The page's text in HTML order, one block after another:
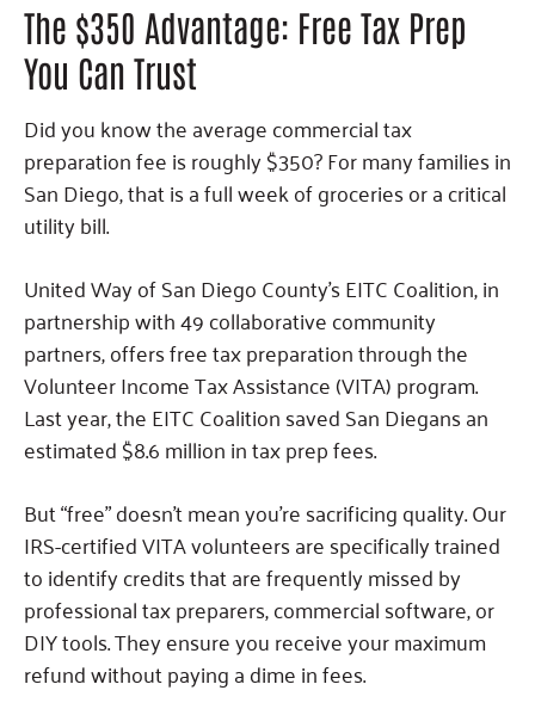
The $350 Advantage: Free Tax Prep
You Can Trust
Did you know the average commercial tax
preparation fee is roughly $350? For many families in
San Diego, that is a full week of groceries or a critical
utility bill.
United Way of San Diego County’s EITC Coalition, in
partnership with 49 collaborative community
partners, offers free tax preparation through the
Volunteer Income Tax Assistance (VITA) program.
Last year, the EITC Coalition saved San Diegans an
estimated $8.6 million in tax prep fees.
But “free” doesn’t mean you’re sacrificing quality. Our
IRS-certified VITA volunteers are specifically trained
to identify credits that are frequently missed by
professional tax preparers, commercial software, or
DIY tools. They ensure you receive your maximum
refund without paying a dime in fees.